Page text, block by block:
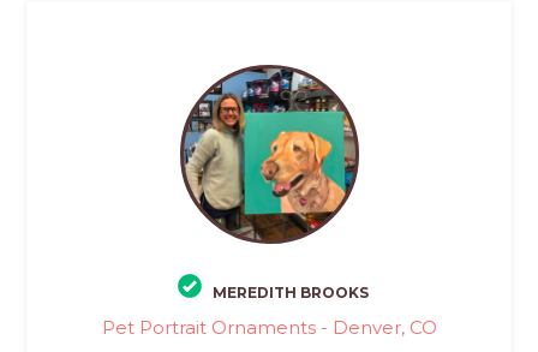
MEREDITH BROOKS
Pet Portrait Ornaments - Denver, CO